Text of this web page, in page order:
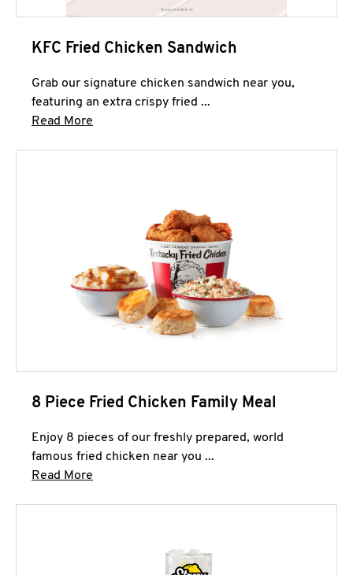
KFC Fried Chicken Sandwich
Grab our signature chicken sandwich near you,
featuring an extra crispy fried ...
Read More
8 Piece Fried Chicken Family Meal
Enjoy 8 pieces of our freshly prepared, world
famous fried chicken near you ...
Read More